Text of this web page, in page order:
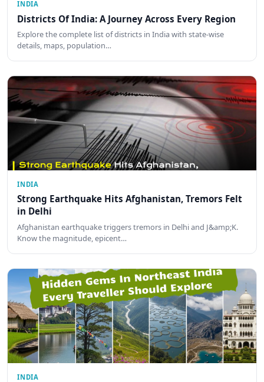
INDIA
Districts Of India: A Journey Across Every Region
Explore the complete list of districts in India with state-wise
details, maps, population…
INDIA
Strong Earthquake Hits Afghanistan, Tremors Felt
in Delhi
Afghanistan earthquake triggers tremors in Delhi and J&amp;K.
Know the magnitude, epicent…
INDIA